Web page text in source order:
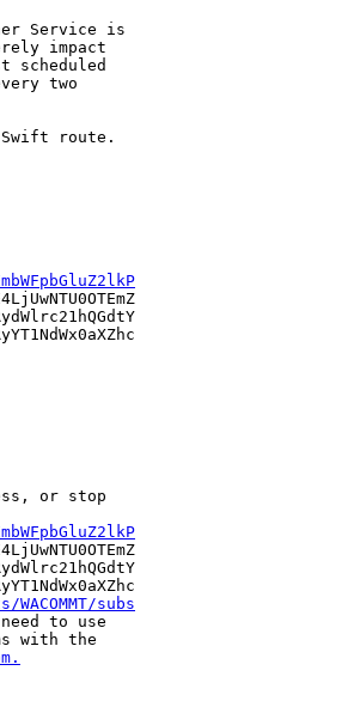
Service is
impact
two
Swift route.
or stop
subs
to use
with the